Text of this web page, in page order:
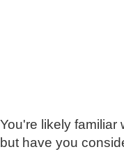
You're likely familiar
but have you